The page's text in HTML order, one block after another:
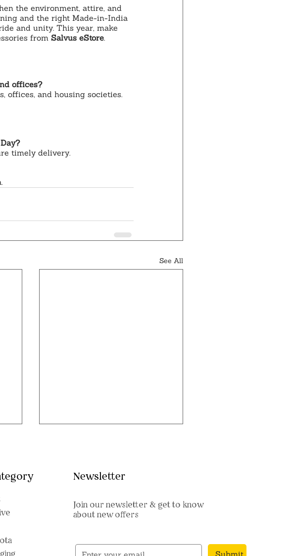
the environment, attire, and
and the right Made-in-India
and unity. This year, make
from Salvus eStore.
offices?
offices, and housing societies.
timely delivery.
See All
Bappa
Newsletter
Join our newsletter & get to know
about new offers